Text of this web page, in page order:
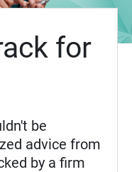
for
be
advice from
by a firm